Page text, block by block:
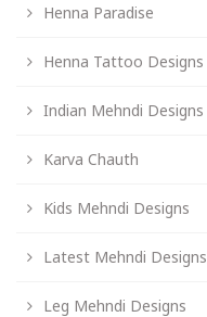
Henna Paradise
Henna Tattoo Designs
Indian Mehndi Designs
Karva Chauth
Kids Mehndi Designs
Latest Mehndi Designs
Leg Mehndi Designs